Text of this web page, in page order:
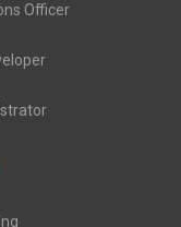
Officer